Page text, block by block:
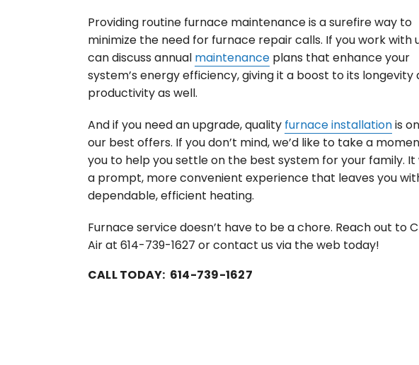
Providing routine furnace maintenance is a surefire way to
minimize the need for furnace repair calls. If you work with
can discuss annual maintenanceplans that enhance your
system’s energy efficiency, giving it a boost to its longevity
productivity as well.
And if you need an upgrade, quality furnace installationis
our best offers. If you don’t mind, we’d like to take a
you to help you settle on the best system for your family. It
a prompt, more convenient experience that leaves you
dependable, efficient heating.
Furnace service doesn’t have to be a chore. Reach out to
Air at 614-739-1627 or contact us via the web today!
CALL TODAY: 614-739-1627